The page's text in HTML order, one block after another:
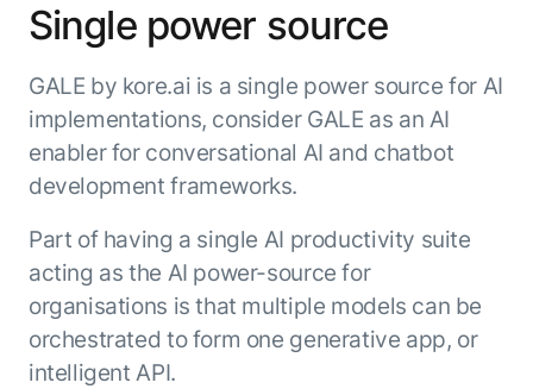
MODULES
Enterprise Search
Intelligent Orchestrator
Pre-Built AI Agents
AI Agent Builder
DEPARTMENTS
Sales
Marketing
Engineering
Legal
Pre-built agents
Templates
Integrations
Tailored Applications
Design and build applications on our
Agent Platform using our enterprise
modules.
PLATFORM
Agent Platform
Leadership
Customer Stories
Partners
Analyst Recognition
Newsroom
Careers
Contact us
Microsoft Partnership
Single power source
GALE by kore.ai is a single power source for AI
implementations, consider GALE as an AI
enabler for conversational AI and chatbot
development frameworks.
Part of having a single AI productivity suite
acting as the AI power-source for
organisations is that multiple models can be
orchestrated to form one generative app, or
intelligent API.